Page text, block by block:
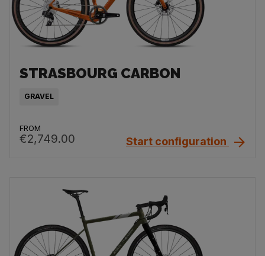
STRASBOURG CARBON
GRAVEL
FROM
€2,749.00 Start configuration